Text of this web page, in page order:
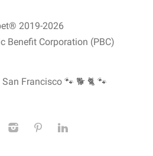
2019-2026
Benefit Corporation (PBC)
Francisco 🐾 🐕 🐈 🐾